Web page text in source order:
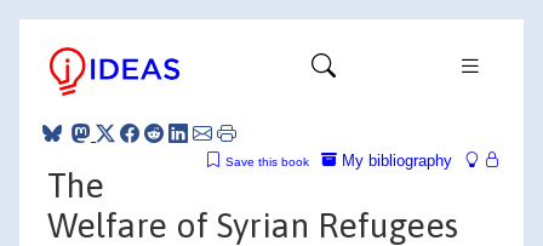
My bibliography
Save this book
The
Welfare of Syrian Refugees